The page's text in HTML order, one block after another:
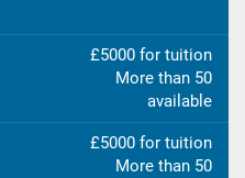
£5000 for tuition
More than 50
available
£5000 for tuition
More than 50